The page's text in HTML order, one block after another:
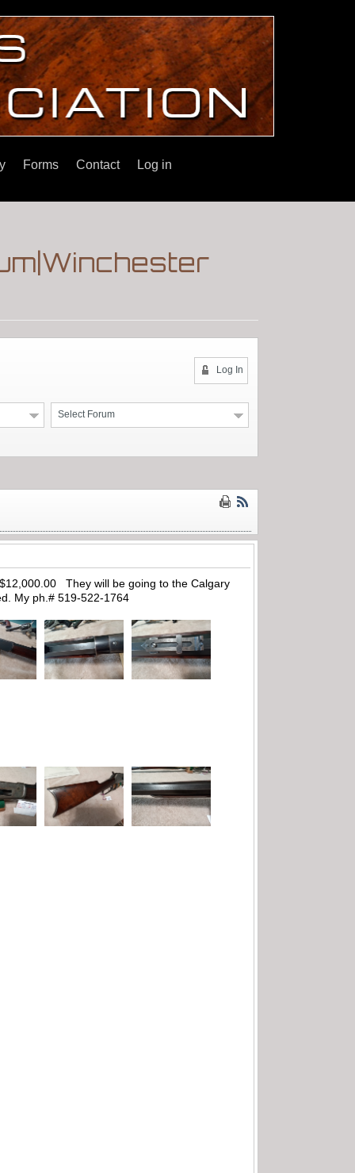
Forms Contact Log in
Log In
Select Forum
They will be going to the Calgary
My ph.# 519-522-1764